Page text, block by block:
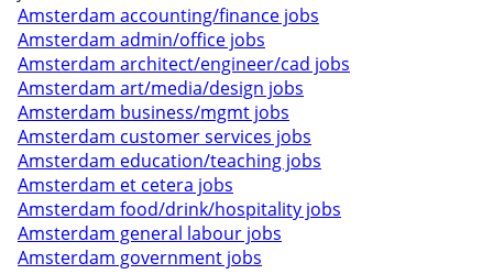
Amsterdam accounting/finance jobs
Amsterdam admin/office jobs
Amsterdam architect/engineer/cad jobs
Amsterdam art/media/design jobs
Amsterdam business/mgmt jobs
Amsterdam customer services jobs
Amsterdam education/teaching jobs
Amsterdam et cetera jobs
Amsterdam food/drink/hospitality jobs
Amsterdam general labour jobs
Amsterdam government jobs